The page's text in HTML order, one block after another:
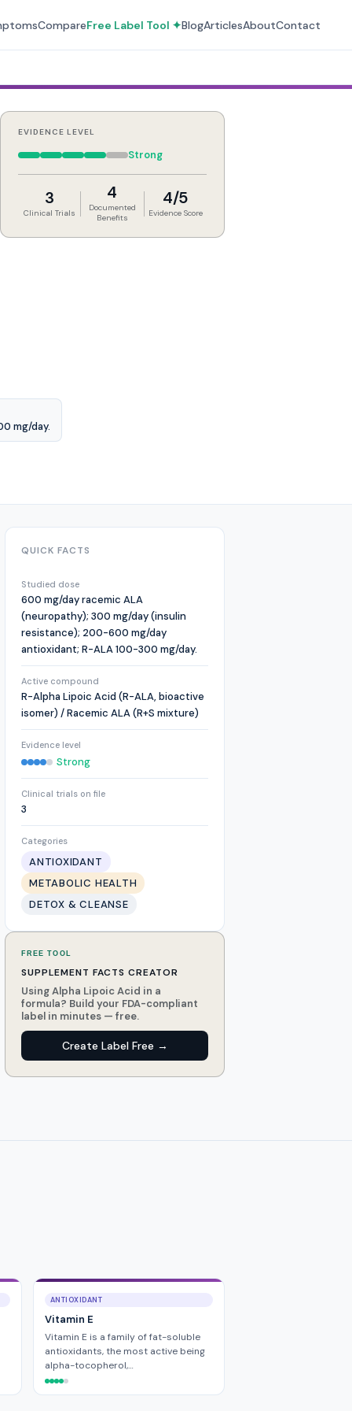
CompareFree Label Tool ✦BlogArticlesAboutContact
EVIDENCE LEVEL
Strong
3
Clinical Trials
4
Documented
Benefits
4/5
Evidence Score
mg/day.
QUICK FACTS
Studied dose
600 mg/day racemic ALA
(neuropathy); 300 mg/day (insulin
resistance); 200-600 mg/day
antioxidant; R-ALA 100-300 mg/day.
Active compound
R-Alpha Lipoic Acid (R-ALA, bioactive
isomer) / Racemic ALA (R+S mixture)
Evidence level
Strong
Clinical trials on file
3
Categories
ANTIOXIDANT
METABOLIC HEALTH
DETOX & CLEANSE
FREE TOOL
SUPPLEMENT FACTS CREATOR
Using Alpha Lipoic Acid in a
formula? Build your FDA-compliant
label in minutes — free.
Create Label Free →
ANTIOXIDANT
Vitamin E
Vitamin E is a family of fat-soluble
antioxidants, the most active being
alpha-tocopherol,…